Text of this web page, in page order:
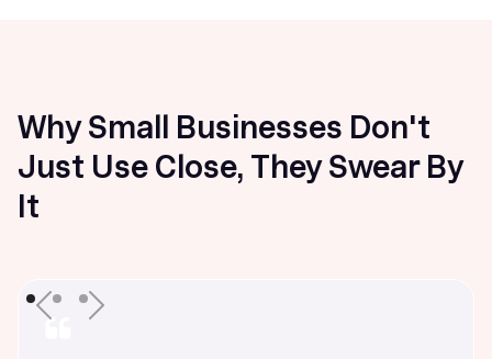
Why Small Businesses Don't
Just Use Close, They Swear By
It